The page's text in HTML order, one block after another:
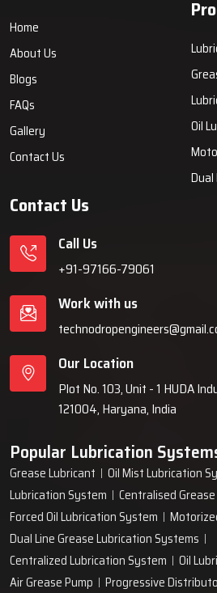
Home
About Us
Blogs
FAQs
Gallery
Contact Us
Oil
Contact Us
Call Us
+91-97166-79061
Work with us
Our Location
Plot No. 103, Unit - 1 HUDA
121004, Haryana, India
Popular Lubrication
Grease Lubricant
Oil Mist Lubrication
Lubrication System
Centralised
Forced Oil Lubrication System
Dual Line Grease Lubrication Systems
Centralized Lubrication System
Oil
Air Grease Pump
Progressive